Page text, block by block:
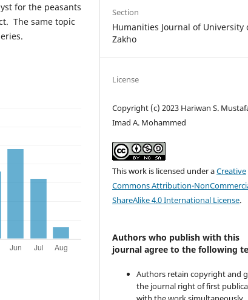
for the peasants
The same topic
Section
Humanities Journal of University
Zakho
License
Copyright (c) 2023 Hariwan S.
Imad A. Mohammed
This work is licensed under aCreative
Commons Attribution-
ShareAlike 4.0 International License.
Authors who publish with this
journal agree to the following
Authors retain copyright and
the journal right of first